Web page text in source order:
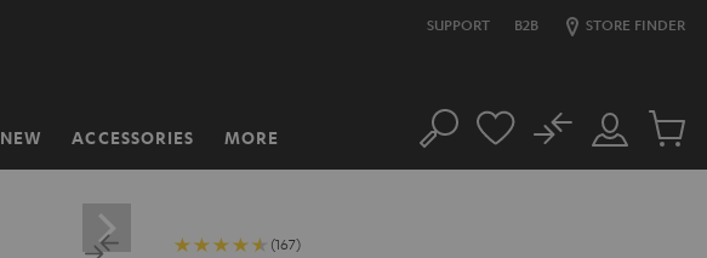
SUPPORT B2B STORE FINDER
NEW ACCESSORIES MORE Search
Customer
Account
No
Cart
(167)